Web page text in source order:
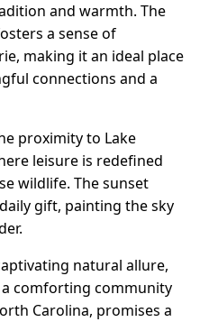
and warmth. The
a sense of
making it an ideal place
connections and a
proximity to Lake
leisure is redefined
wildlife. The sunset
gift, painting the sky
natural allure,
comforting community
Carolina, promises a